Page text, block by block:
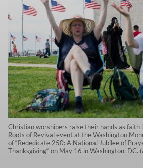
Christian worshipers raise their hands as faith
Roots of Revival event at the Washington
of “Rededicate 250: A National Jubilee of
Thanksgiving“ on May 16 in Washington, DC.